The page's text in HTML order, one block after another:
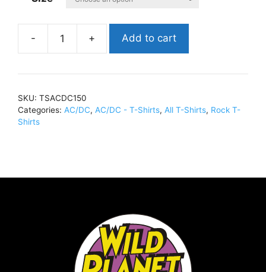
AC/DC'74
Shirt
quantity
Add to cart
SKU: TSACDC150
Categories: AC/DC, AC/DC - T-Shirts, All T-Shirts, Rock T-
Shirts